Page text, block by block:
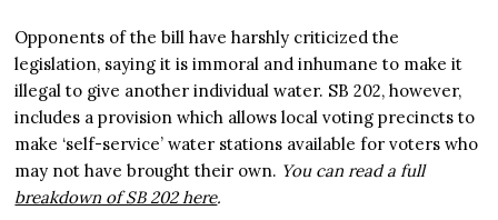
Opponents of the bill have harshly criticized the
legislation, saying it is immoral and inhumane to make it
illegal to give another individual water. SB 202, however,
includes a provision which allows local voting precincts to
make ‘self-service’ water stations available for voters who
may not have brought their own. You can read a full
breakdown of SB 202 here.